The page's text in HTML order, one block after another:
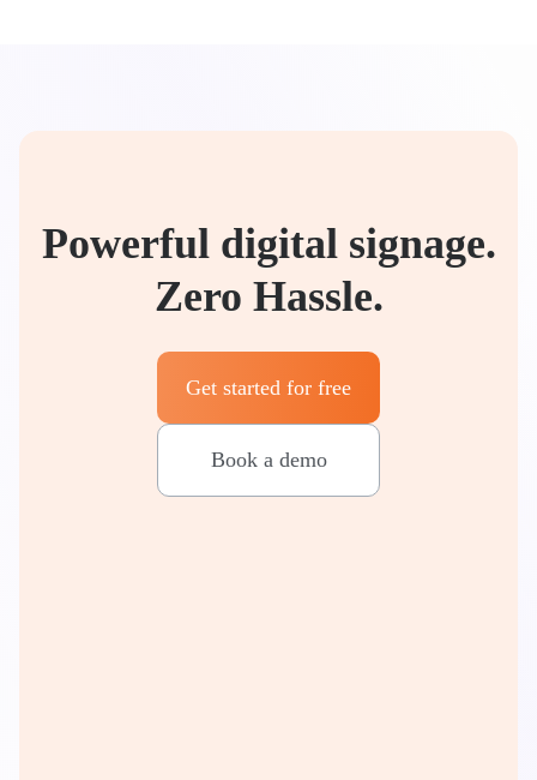
Powerful digital signage.
Zero Hassle.
Get started for free
Book a demo